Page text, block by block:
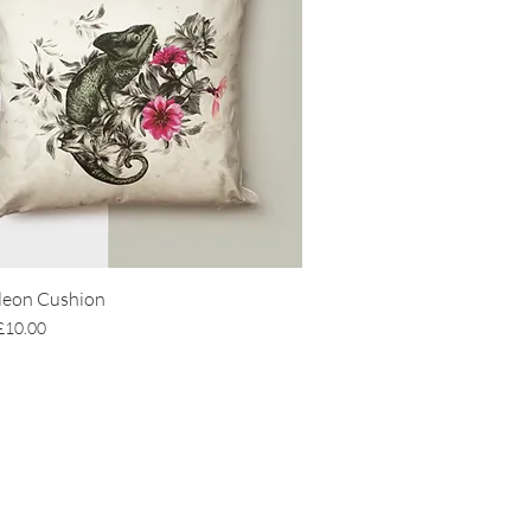
Cushion
Price